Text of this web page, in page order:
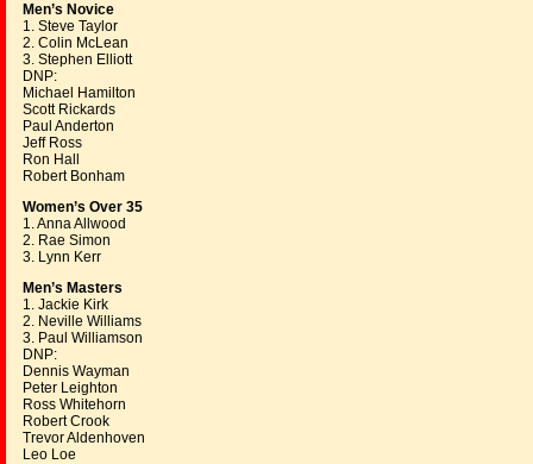
Men’s Novice
1. Steve Taylor
2. Colin McLean
3. Stephen Elliott
DNP:
Michael Hamilton
Scott Rickards
Paul Anderton
Jeff Ross
Ron Hall
Robert Bonham
Women’s Over 35
1. Anna Allwood
2. Rae Simon
3. Lynn Kerr
Men’s Masters
1. Jackie Kirk
2. Neville Williams
3. Paul Williamson
DNP:
Dennis Wayman
Peter Leighton
Ross Whitehorn
Robert Crook
Trevor Aldenhoven
Leo Loe